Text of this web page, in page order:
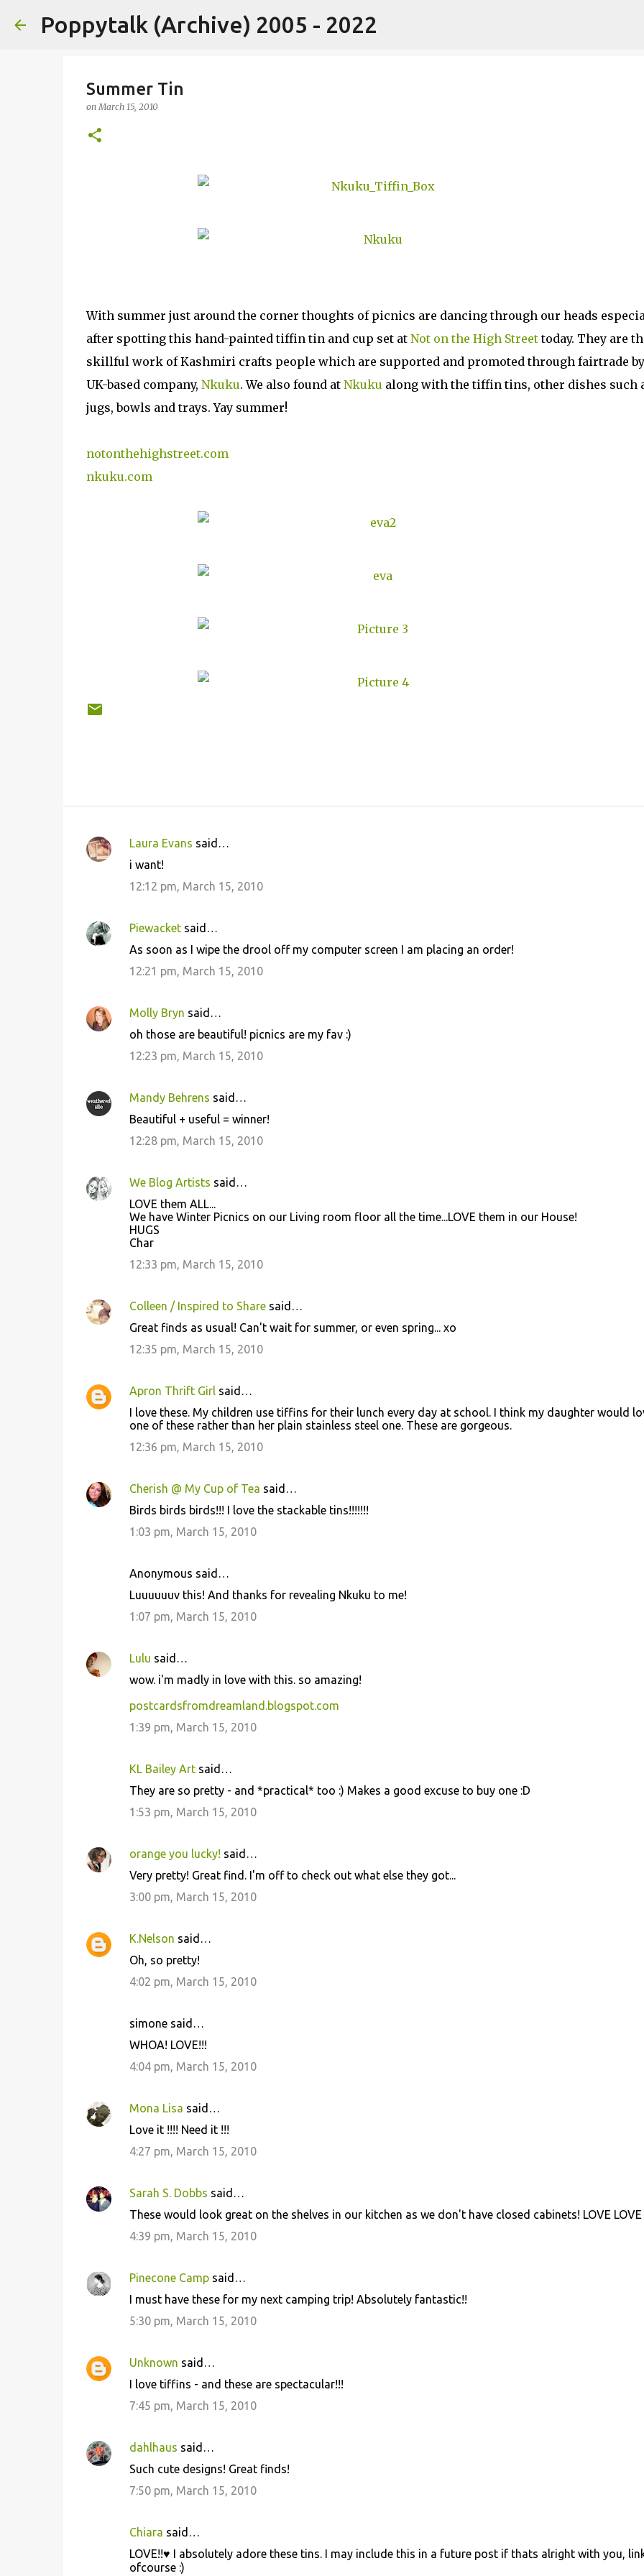
Poppytalk (Archive) 2005 - 2022
Summer Tin
onMarch 15, 2010
With summer just around the corner thoughts of picnics are dancing through our heads
after spotting this hand-painted tiffin tin and cup set at Not on the High Streettoday. They are
skillful work of Kashmiri crafts people which are supported and promoted through fairtrade by
UK-based company, Nkuku. We also found at Nkuku along with the tiffin tins, other dishes such
jugs, bowls and trays. Yay summer!
notonthehighstreet.com
nkuku.com
C
e
Laura Evans said…
i want!
12:12 pm, March 15, 2010
Piewacketsaid…
As soon as I wipe the drool off my computer screen I am placing an order!
12:21 pm, March 15, 2010
Molly Bryn said…
oh those are beautiful! picnics are my fav :)
12:23 pm, March 15, 2010
Mandy Behrens said…
Beautiful + useful = winner!
12:28 pm, March 15, 2010
We Blog Artists said…
LOVE them ALL...
We have Winter Picnics on our Living room floor all the time...LOVE them in our House!
HUGS
Char
12:33 pm, March 15, 2010
Colleen / Inspired to Sharesaid…
Great finds as usual! Can't wait for summer, or even spring... xo
12:35 pm, March 15, 2010
Apron Thrift Girlsaid…
I love these. My children use tiffins for their lunch every day at school. I think my daughter would
one of these rather than her plain stainless steel one. These are gorgeous.
12:36 pm, March 15, 2010
Cherish @ My Cup of Tea said…
Birds birds birds!!! I love the stackable tins!!!!!!!
1:03 pm, March 15, 2010
Anonymous said…
Luuuuuuv this! And thanks for revealing Nkuku to me!
1:07 pm, March 15, 2010
Lulu said…
wow. i'm madly in love with this. so amazing!
postcardsfromdreamland.blogspot.com
1:39 pm, March 15, 2010
KL Bailey Artsaid…
They are so pretty - and *practical* too :) Makes a good excuse to buy one :D
1:53 pm, March 15, 2010
orange you lucky! said…
Very pretty! Great find. I'm off to check out what else they got...
3:00 pm, March 15, 2010
K.Nelson said…
Oh, so pretty!
4:02 pm, March 15, 2010
simone said…
WHOA! LOVE!!!
4:04 pm, March 15, 2010
Mona Lisa said…
Love it !!!! Need it !!!
4:27 pm, March 15, 2010
Sarah S. Dobbs said…
These would look great on the shelves in our kitchen as we don't have closed cabinets! LOVE LOVE
4:39 pm, March 15, 2010
Pinecone Campsaid…
I must have these for my next camping trip! Absolutely fantastic!!
5:30 pm, March 15, 2010
Unknown said…
I love tiffins - and these are spectacular!!!
7:45 pm, March 15, 2010
dahlhaus said…
Such cute designs! Great finds!
7:50 pm, March 15, 2010
Chiara said…
LOVE!!♥ I absolutely adore these tins. I may include this in a future post if thats alright with you,
ofcourse :)